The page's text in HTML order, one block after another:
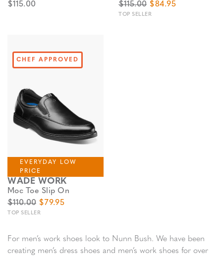
$115.00
$115.00 $84.95
TOP SELLER
CHEF APPROVED
EVERYDAY LOW
PRICE
WADE WORK
Moc Toe Slip On
$110.00 $79.95
TOP SELLER
For men’s work shoes look to Nunn Bush. We have been
creating men’s dress shoes and men’s work shoes for over